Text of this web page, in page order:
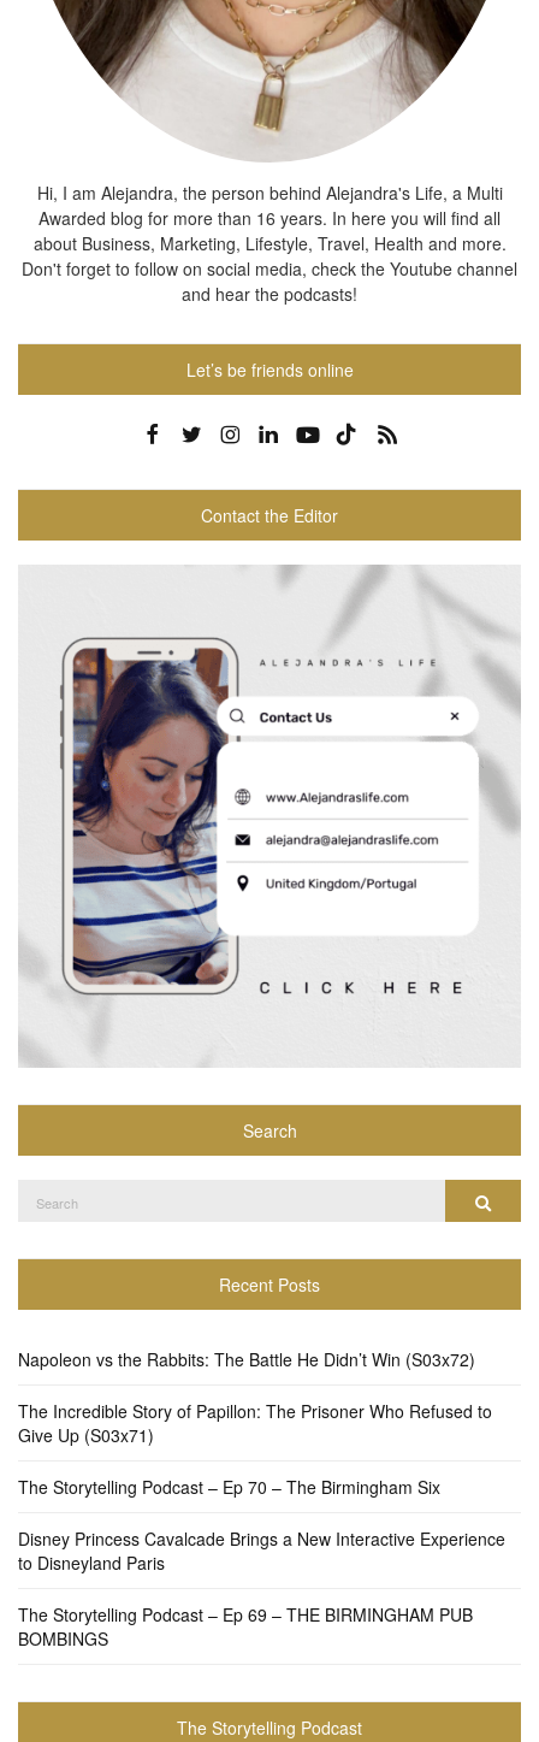
Hi, I am Alejandra, the person behind Alejandra's Life, a Multi
Awarded blog for more than 16 years. In here you will find all
about Business, Marketing, Lifestyle, Travel, Health and more.
Don't forget to follow on social media, check the Youtube channel
and hear the podcasts!
Let’s be friends online
Contact the Editor
Search
for:
Recent Posts
Napoleon vs the Rabbits: The Battle He Didn’t Win (S03x72)
The Incredible Story of Papillon: The Prisoner Who Refused to
Give Up (S03x71)
The Storytelling Podcast – Ep 70 – The Birmingham Six
Disney Princess Cavalcade Brings a New Interactive Experience
to Disneyland Paris
The Storytelling Podcast – Ep 69 – THE BIRMINGHAM PUB
BOMBINGS
The Storytelling Podcast